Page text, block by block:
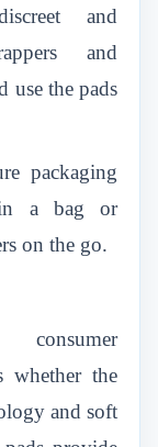
and
and
use the pads
packaging
a bag or
on the go.
whether the
and soft